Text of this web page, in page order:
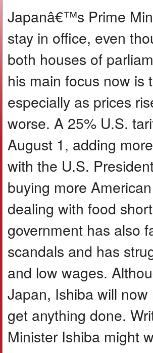
Japanâ€™s Prime
stay in office, even
both houses of
his main focus now
especially as prices
worse. A 25% U.S.
August 1, adding
with the U.S.
buying more
dealing with food
government has also
scandals and has
and low wages.
Japan, Ishiba will
get anything done.
Minister Ishiba might